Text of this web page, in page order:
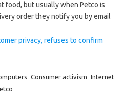
food, but usually when Petco is
order they notify you by email
privacy, refuses to confirm
Consumer activism Internet